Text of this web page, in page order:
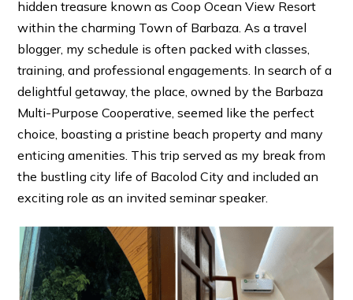
hidden treasure known as Coop Ocean View Resort
within the charming Town of Barbaza. As a travel
blogger, my schedule is often packed with classes,
training, and professional engagements. In search of a
delightful getaway, the place, owned by the Barbaza
Multi-Purpose Cooperative, seemed like the perfect
choice, boasting a pristine beach property and many
enticing amenities. This trip served as my break from
the bustling city life of Bacolod City and included an
exciting role as an invited seminar speaker.